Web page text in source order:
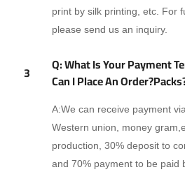
print by silk printing, etc. For
please send us an inquiry.
3
Q: What Is Your Payment
Can I Place An
A:We can receive payment
Western union, money
production, 30% deposit to
and 70% payment to be paid